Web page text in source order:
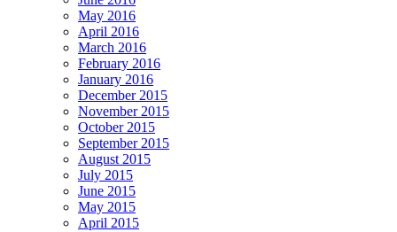
May 2016
April 2016
March 2016
February 2016
January 2016
December 2015
November 2015
October 2015
September 2015
August 2015
July 2015
June 2015
May 2015
April 2015